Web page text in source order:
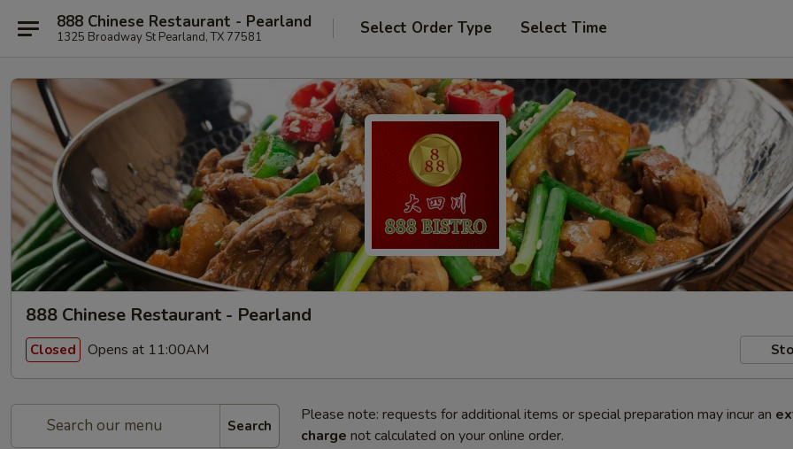
888 Chinese Restaurant - Pearland
1325 Broadway St Pearland, TX 77581 Select Order Type Select Time
888 Chinese Restaurant - Pearland
Closed Opens at 11:00AM
Search
Please note: requests for additional items or special preparation may incur an
charge not calculated on your online order.